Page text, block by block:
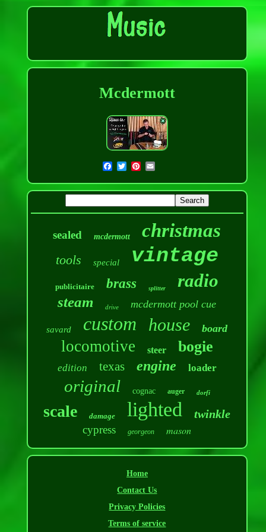
Mcdermott
sealed mcdermott christmas
tools special vintage
publicitaire brass splitter radio
steam drive mcdermott pool cue
savard custom house board
locomotive steer bogie
edition texas engine loader
original cognac auger dorfi
scale damage lighted twinkle
cypress georgeon mason
Home
Contact Us
Privacy Policies
Terms of service